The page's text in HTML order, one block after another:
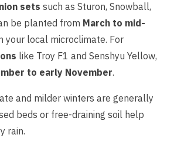
sets such as Sturon, Snowball,
be planted from March to mid-
your local microclimate. For
like Troy F1 and Senshyu Yellow,
to early November.
and milder winters are generally
beds or free-draining soil help
rain.